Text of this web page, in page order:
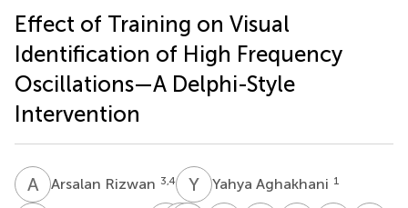
Effect of Training on Visual
Identification of High Frequency
Oscillations—A Delphi-Style
Intervention
A RArsalan Rizwan 3,4 Y AYahya Aghakhani 1